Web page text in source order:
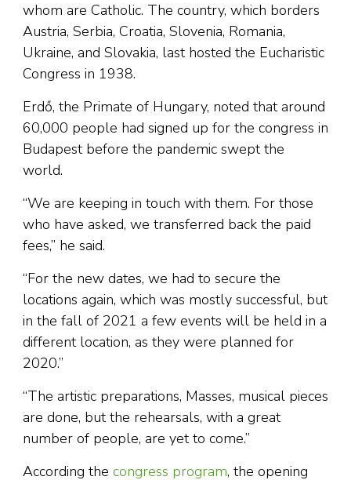
whom are Catholic. The country, which borders
Austria, Serbia, Croatia, Slovenia, Romania,
Ukraine, and Slovakia, last hosted the Eucharistic
Congress in 1938.
Erdő, the Primate of Hungary, noted that around
60,000 people had signed up for the congress in
Budapest before the pandemic swept the
world.
“We are keeping in touch with them. For those
who have asked, we transferred back the paid
fees,” he said.
“For the new dates, we had to secure the
locations again, which was mostly successful, but
in the fall of 2021 a few events will be held in a
different location, as they were planned for
2020.”
“The artistic preparations, Masses, musical pieces
are done, but the rehearsals, with a great
number of people, are yet to come.”
According the congress program, the opening